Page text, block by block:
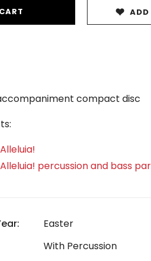
ADD
compact disc
Alleluia! percussion and bass
Easter
With Percussion